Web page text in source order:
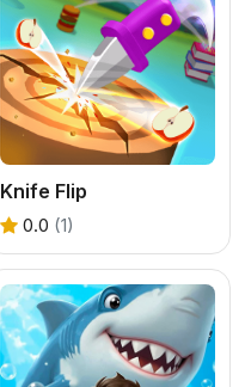
Knife Flip
0.0 (1)